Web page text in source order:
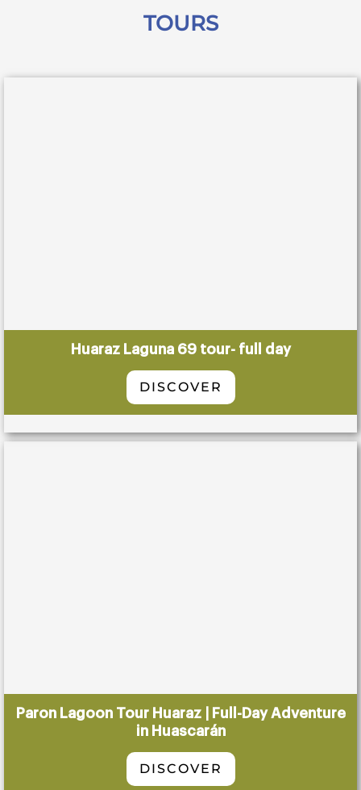
TOURS
Huaraz Laguna 69 tour- full day
DISCOVER
Paron Lagoon Tour Huaraz | Full-Day Adventure
in Huascarán
DISCOVER